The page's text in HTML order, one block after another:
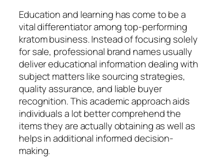
Education and learning has come to be a
vital differentiator among top-performing
kratom business. Instead of focusing solely
for sale, professional brand names usually
deliver educational information dealing with
subject matters like sourcing strategies,
quality assurance, and liable buyer
recognition. This academic approach aids
individuals a lot better comprehend the
items they are actually obtaining as well as
helps in additional informed decision-
making.